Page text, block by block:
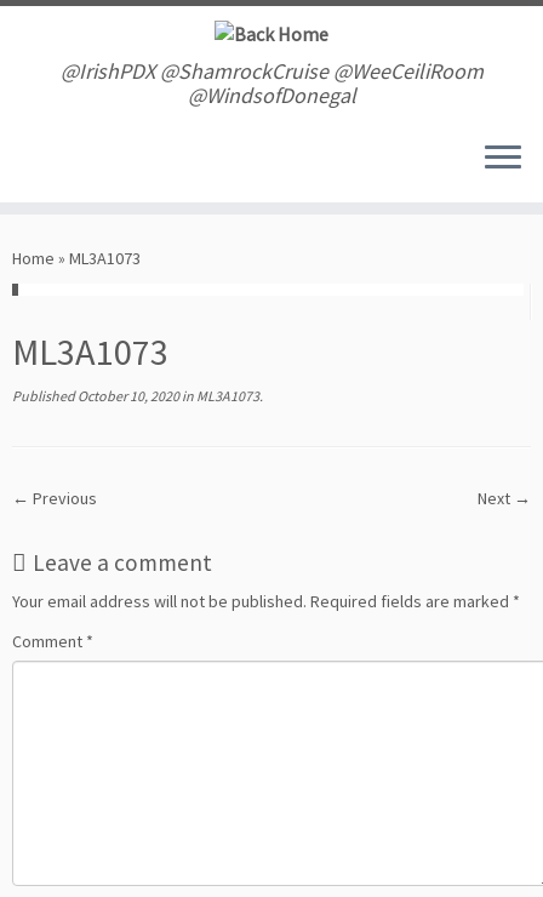
Skip
@IrishPDX @ShamrockCruise @WeeCeiliRoom
@WindsofDonegal
Home » ML3A1073
ML3A1073
Published October 10, 2020in ML3A1073.
← Previous Next →
Leave a comment
Your email address will not be published. Required fields are marked *
Comment *